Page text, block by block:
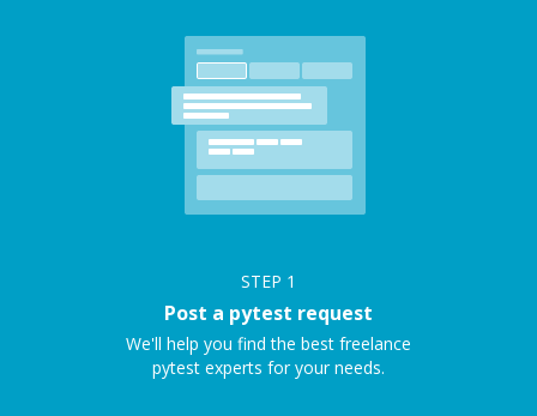
STEP 1
Post a pytest request
We'll help you find the best freelance
pytest experts for your needs.